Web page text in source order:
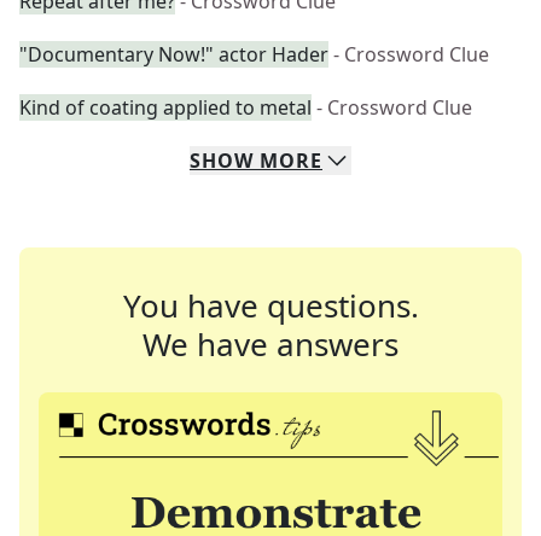
"Documentary Now!" actor Hader- Crossword Clue
Kind of coating applied to metal - Crossword Clue
SHOW MORE
You have questions.
We have answers